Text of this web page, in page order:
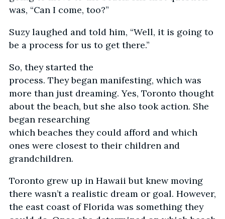
was, “Can I come, too?”
Suzy laughed and told him, “Well, it is going to
be a process for us to get there.”
So, they started the
process. They began manifesting, which was
more than just dreaming. Yes, Toronto thought
about the beach, but she also took action. She
began researching
which beaches they could afford and which
ones were closest to their children and
grandchildren.
Toronto grew up in Hawaii but knew moving
there wasn’t a realistic dream or goal. However,
the east coast of Florida was something they